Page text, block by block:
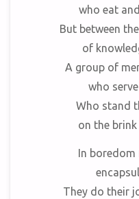
who eat
But between
of
A group of
who
Who stand
on the brink
In
They do their